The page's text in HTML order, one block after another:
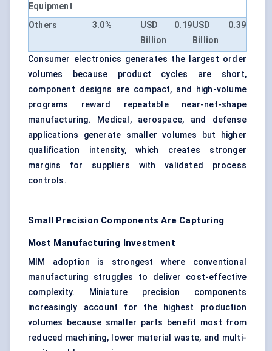
Equipment
Others 3.0%
USD 0.19
Billion
USD 0.39
Billion
Consumer electronics generates the largest order
volumes because product cycles are short,
component designs are compact, and high-volume
programs reward repeatable near-net-shape
manufacturing. Medical, aerospace, and defense
applications generate smaller volumes but higher
qualification intensity, which creates stronger
margins for suppliers with validated process
controls.
Small Precision Components Are Capturing
Most Manufacturing Investment
MIM adoption is strongest where conventional
manufacturing struggles to deliver cost-effective
complexity. Miniature precision components
increasingly account for the highest production
volumes because smaller parts benefit most from
reduced machining, lower material waste, and multi-